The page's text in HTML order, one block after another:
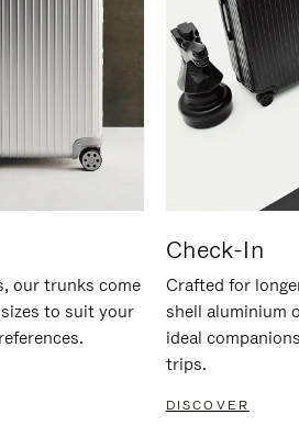
our trunks come
to suit your
Check-In
Crafted for
shell aluminium
ideal
trips.
DISCOVER